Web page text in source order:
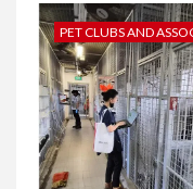
PET CLUBS AND